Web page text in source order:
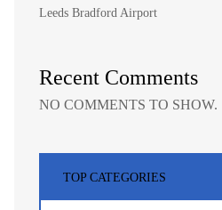
Leeds Bradford Airport
Recent Comments
NO COMMENTS TO SHOW.
TOP CATEGORIES